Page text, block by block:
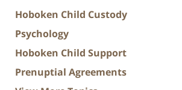
Hoboken Child Custody
Psychology
Hoboken Child Support
Prenuptial Agreements